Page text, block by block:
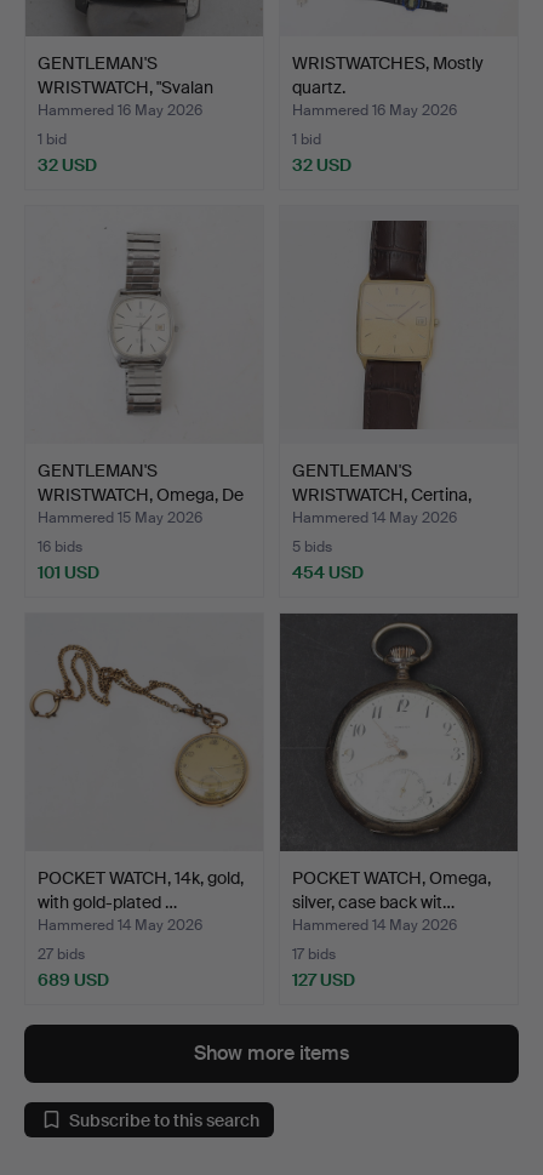
GENTLEMAN'S
WRISTWATCH, "Svalan
sportsman".
Hammered 16 May 2026
1 bid
32 USD
WRISTWATCHES, Mostly
quartz.
Hammered 16 May 2026
1 bid
32 USD
GENTLEMAN'S
WRISTWATCH, Omega, De
Ville, Q…
Hammered 15 May 2026
16 bids
101 USD
GENTLEMAN'S
WRISTWATCH, Certina,
Quartz, 1…
Hammered 14 May 2026
5 bids
454 USD
POCKET WATCH, 14k, gold,
with gold-plated …
Hammered 14 May 2026
27 bids
689 USD
POCKET WATCH, Omega,
silver, case back wit…
Hammered 14 May 2026
17 bids
127 USD
Show more items
Subscribe to this search